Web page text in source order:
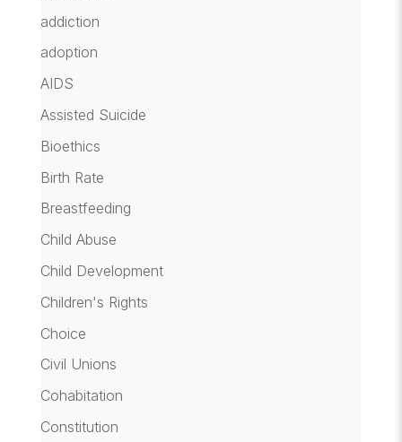
addiction
adoption
AIDS
Assisted Suicide
Bioethics
Birth Rate
Breastfeeding
Child Abuse
Child Development
Children's Rights
Choice
Civil Unions
Cohabitation
Constitution